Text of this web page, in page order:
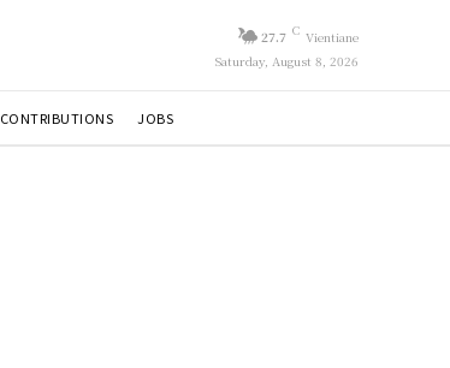
27.7 C Vientiane
Saturday, August 8, 2026
CONTRIBUTIONS JOBS